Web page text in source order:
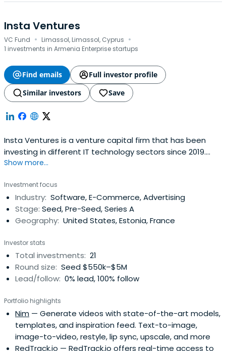
Insta Ventures
VC Fund · Limassol, Limassol, Cyprus ·
1 investments in Armenia Enterprise startups
Find emails
Full investor profile
Similar investors
Save
Insta Ventures is a venture capital firm that has been
investing in different IT technology sectors since 2019.
Currently, we are looking for tech startups that are in the
investment team consists of experienced professionals
with solid backgrounds in the IT sphere. Our goal is to help
ambitiousteams create innovative products, spread
them globally, and maintain fast-growing
growing stage of a company's lifecycle (seed / late seed
/ pre-round A), and then help to develop its marketing
and sales, as well as prepare the company for the next
investment phase.We appreciate co-investments. Let's
Show more...
Investment focus
Industry: Software, E-Commerce, Advertising
Stage: Seed, Pre-Seed, Series A
Geography: United States, Estonia, France
Investor stats
Total investments: 21
Round size: Seed $550k–$5M
Lead/follow: 0% lead, 100% follow
Portfolio highlights
Nim — Generate videos with state-of-the-art models,
templates, and inspiration feed. Text-to-image,
image-to-video, restyle, lip sync, upscale, and more
RedTrack.io — RedTrack.io offers real-time access to